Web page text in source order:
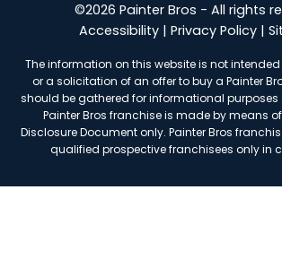
©2026 Painter Bros - All rights
Accessibility| Privacy Policy|
The information on this website is not
or a solicitation of an offer to buy a Painter
should be gathered for informational purposes
Painter Bros franchise is made by means
Disclosure Document only. Painter Bros
qualified prospective franchisees only in